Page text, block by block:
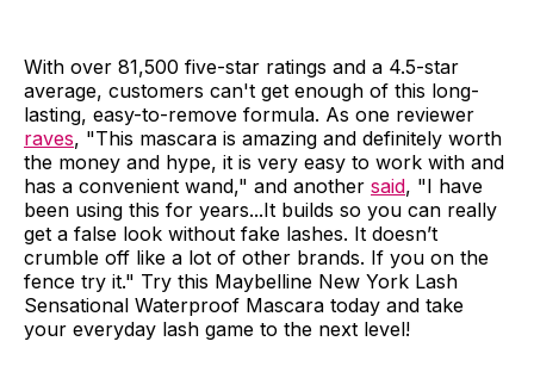
With over 81,500 five-star ratings and a 4.5-star
average, customers can't get enough of this long-
lasting, easy-to-remove formula. As one reviewer
raves, "This mascara is amazing and definitely worth
the money and hype, it is very easy to work with and
has a convenient wand," and another said, "I have
been using this for years...It builds so you can really
get a false look without fake lashes. It doesn’t
crumble off like a lot of other brands. If you on the
fence try it." Try this Maybelline New York Lash
Sensational Waterproof Mascara today and take
your everyday lash game to the next level!